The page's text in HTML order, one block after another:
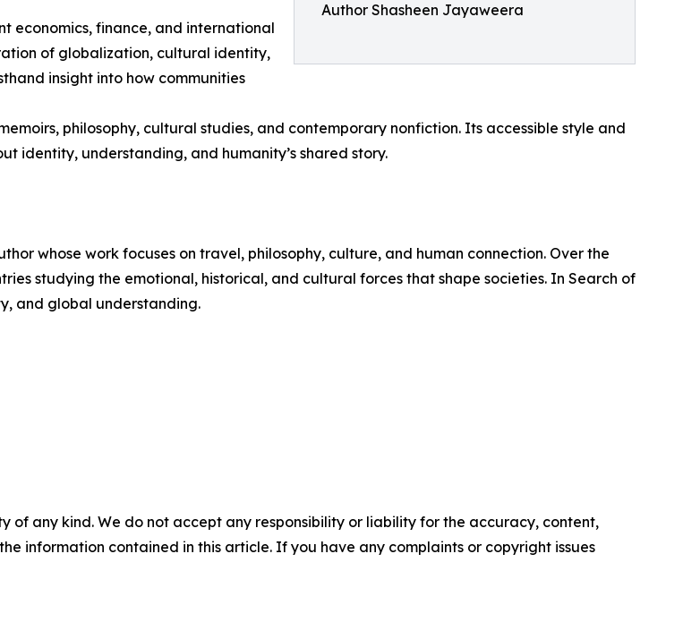
Author Shasheen Jayaweera
economics, finance, and international
of globalization, cultural identity,
insight into how communities
philosophy, cultural studies, and contemporary nonfiction. Its accessible style and
identity, understanding, and humanity’s shared story.
whose work focuses on travel, philosophy, culture, and human connection. Over the
studying the emotional, historical, and cultural forces that shape societies. In Search of
and global understanding.
of any kind. We do not accept any responsibility or liability for the accuracy, content,
information contained in this article. If you have any complaints or copyright issues